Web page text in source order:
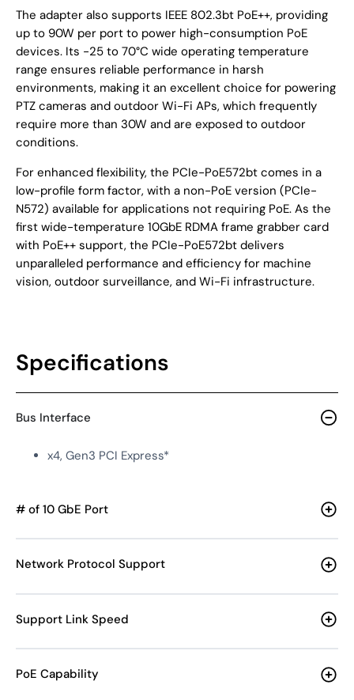
The adapter also supports IEEE 802.3bt PoE++, providing
up to 90W per port to power high-consumption PoE
devices. Its -25 to 70°C wide operating temperature
range ensures reliable performance in harsh
environments, making it an excellent choice for powering
PTZ cameras and outdoor Wi-Fi APs, which frequently
require more than 30W and are exposed to outdoor
conditions.
For enhanced flexibility, the PCIe-PoE572bt comes in a
low-profile form factor, with a non-PoE version (PCIe-
N572) available for applications not requiring PoE. As the
first wide-temperature 10GbE RDMA frame grabber card
with PoE++ support, the PCIe-PoE572bt delivers
unparalleled performance and efficiency for machine
vision, outdoor surveillance, and Wi-Fi infrastructure.
Specifications
Bus Interface
x4, Gen3 PCI Express*
# of 10 GbE Port
Network Protocol Support
Support Link Speed
PoE Capability